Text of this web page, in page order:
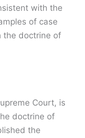
with the
of case
the doctrine of
Court, is
doctrine of
the